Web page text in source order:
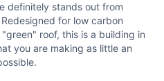
definitely stands out from
for low carbon
roof, this is a building in
you are making as little an